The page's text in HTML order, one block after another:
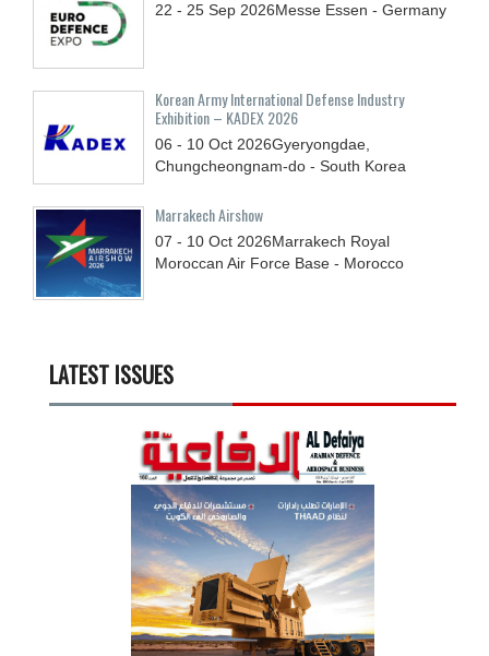
22 - 25 Sep 2026Messe Essen - Germany
Korean Army International Defense Industry
Exhibition – KADEX 2026
06 - 10 Oct 2026Gyeryongdae,
Chungcheongnam-do - South Korea
Marrakech Airshow
07 - 10 Oct 2026Marrakech Royal
Moroccan Air Force Base - Morocco
LATEST ISSUES